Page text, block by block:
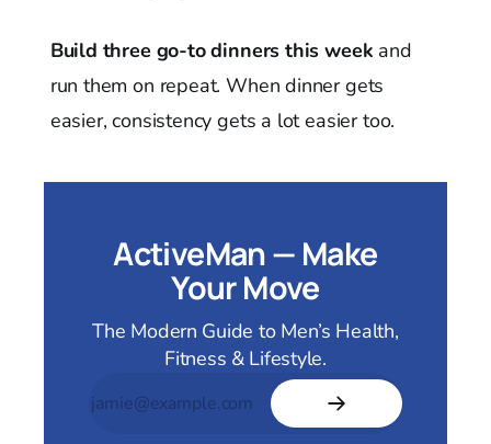
Build three go-to dinners this week and
run them on repeat. When dinner gets
easier, consistency gets a lot easier too.
ActiveMan — Make
Your Move
The Modern Guide to Men’s Health,
Fitness & Lifestyle.